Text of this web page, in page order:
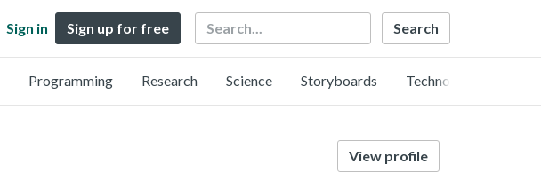
Sign in Sign up for free Search
Programming Research Science Storyboards Technology
View profile